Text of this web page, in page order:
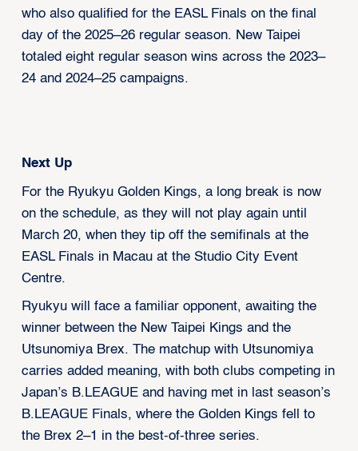
who also qualified for the EASL Finals on the final
day of the 2025–26 regular season. New Taipei
totaled eight regular season wins across the 2023–
24 and 2024–25 campaigns.
Next Up
For the Ryukyu Golden Kings, a long break is now
on the schedule, as they will not play again until
March 20, when they tip off the semifinals at the
EASL Finals in Macau at the Studio City Event
Centre.
Ryukyu will face a familiar opponent, awaiting the
winner between the New Taipei Kings and the
Utsunomiya Brex. The matchup with Utsunomiya
carries added meaning, with both clubs competing in
Japan’s B.LEAGUE and having met in last season’s
B.LEAGUE Finals, where the Golden Kings fell to
the Brex 2–1 in the best-of-three series.